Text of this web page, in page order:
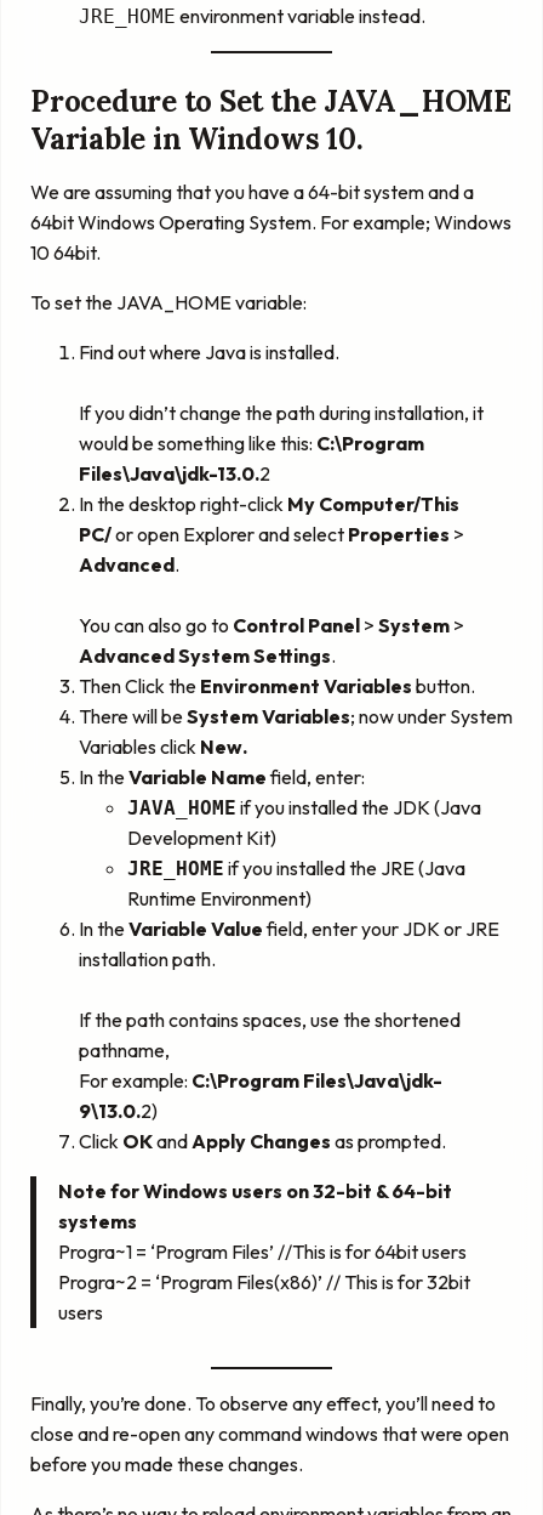
JRE_HOME environment variable instead.
Procedure to Set the JAVA_HOME
Variable in Windows 10.
We are assuming that you have a 64-bit system and a
64bit Windows Operating System. For example; Windows
10 64bit.
To set the JAVA_HOME variable:
Find out where Java is installed.
If you didn’t change the path during installation, it
would be something like this: C:\Program
Files\Java\jdk-13.0.2
In the desktop right-click My Computer/This
PC/or open Explorer and select Properties >
Advanced.
You can also go to Control Panel > System >
Advanced System Settings.
Then Click the Environment Variables button.
There will beSystem Variables; now under System
Variables click New.
In theVariable Namefield, enter:
JAVA_HOME if you installed the JDK (Java
Development Kit)
JRE_HOME if you installed the JRE (Java
Runtime Environment)
In theVariable Valuefield, enter your JDK or JRE
installation path.
If the path contains spaces, use the shortened
pathname,
For example: C:\Program Files\Java\jdk-
9\13.0.2)
Click OKandApply Changes as prompted.
Note for Windows users on 32-bit & 64-bit
systems
Progra~1 = ‘Program Files’ //This is for 64bit users
Progra~2 = ‘Program Files(x86)’ // This is for 32bit
users
Finally, you’re done. To observe any effect, you’ll need to
close and re-open any command windows that were open
before you made these changes.